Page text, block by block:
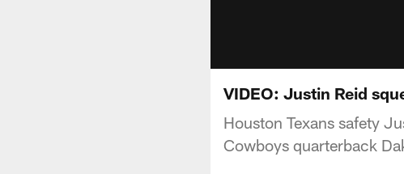
VIDEO: Justin Reid
Houston Texans safety
Cowboys quarterback